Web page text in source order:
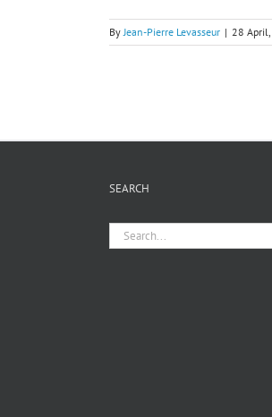
ByJean-Pierre Levasseur | 28
SEARCH
Search